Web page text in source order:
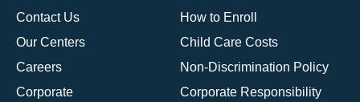
Contact Us
Our Centers
Careers
Corporate
How to Enroll
Child Care Costs
Non-Discrimination Policy
Corporate Responsibility